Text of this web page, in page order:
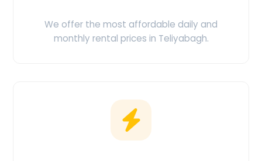
We offer the most affordable daily and
monthly rental prices in Teliyabagh.